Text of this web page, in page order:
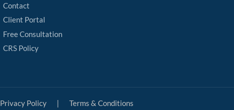
Contact
Client Portal
Free Consultation
CRS Policy
Privacy Policy | Terms & Conditions